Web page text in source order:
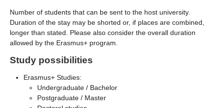
Number of students that can be sent to the host university.
Duration of the stay may be shorted or, if places are combined,
longer than stated. Please also consider the overall duration
allowed by the Erasmus+ program.
Study possibilities
Erasmus+ Studies:
Undergraduate / Bachelor
Postgraduate / Master